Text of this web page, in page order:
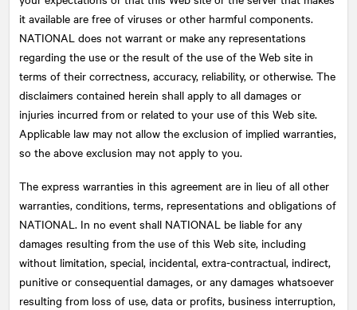
it available are free of viruses or other harmful components.
NATIONAL does not warrant or make any representations
regarding the use or the result of the use of the Web site in
terms of their correctness, accuracy, reliability, or otherwise. The
disclaimers contained herein shall apply to all damages or
injuries incurred from or related to your use of this Web site.
Applicable law may not allow the exclusion of implied warranties,
so the above exclusion may not apply to you.
The express warranties in this agreement are in lieu of all other
warranties, conditions, terms, representations and obligations of
NATIONAL. In no event shall NATIONAL be liable for any
damages resulting from the use of this Web site, including
without limitation, special, incidental, extra-contractual, indirect,
punitive or consequential damages, or any damages whatsoever
resulting from loss of use, data or profits, business interruption,